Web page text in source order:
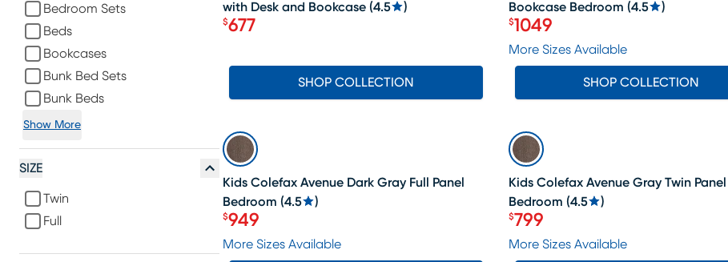
Bedroom Sets
Beds
Bookcases
Bunk Bed Sets
Bunk Beds
Show More
SIZE
Twin
Full
with Desk and Bookcase (4.5 )
Price $677
$677
SHOP COLLECTION
Bookcase Bedroom (4.5 )
Price $1049
$1049
More Sizes Available
SHOP COLLECTION
SALE
Kids Colefax Avenue Dark Gray Full Panel
Bedroom (4.5 )
Price $949
$949
More Sizes Available
SALE
Kids Colefax Avenue Gray Twin Panel
Bedroom (4.5 )
Price $799
$799
More Sizes Available